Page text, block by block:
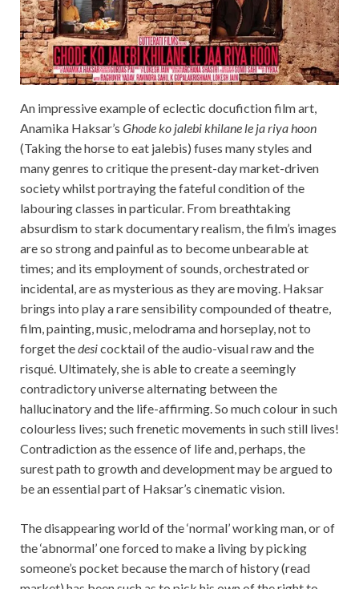
An impressive example of eclectic docufiction film art,
Anamika Haksar’s Ghode ko jalebi khilane le ja riya hoon
(Taking the horse to eat jalebis) fuses many styles and
many genres to critique the present-day market-driven
society whilst portraying the fateful condition of the
labouring classes in particular. From breathtaking
absurdism to stark documentary realism, the film’s images
are so strong and painful as to become unbearable at
times; and its employment of sounds, orchestrated or
incidental, are as mysterious as they are moving. Haksar
brings into play a rare sensibility compounded of theatre,
film, painting, music, melodrama and horseplay, not to
forget thedesicocktail of the audio-visual raw and the
risqué. Ultimately, she is able to create a seemingly
contradictory universe alternating between the
hallucinatory and the life-affirming. So much colour in such
colourless lives; such frenetic movements in such still lives!
Contradiction as the essence of life and, perhaps, the
surest path to growth and development may be argued to
be an essential part of Haksar’s cinematic vision.
The disappearing world of the ‘normal’ working man, or of
the ‘abnormal’ one forced to make a living by picking
someone’s pocket because the march of history (read